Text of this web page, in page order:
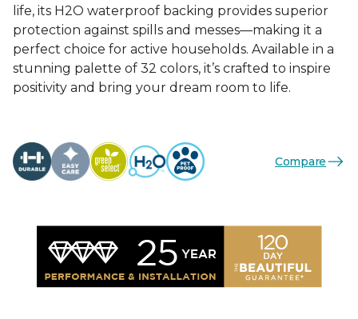
life, its H2O waterproof backing provides superior
protection against spills and messes—making it a
perfect choice for active households. Available in a
stunning palette of 32 colors, it’s crafted to inspire
positivity and bring your dream room to life.
Compare